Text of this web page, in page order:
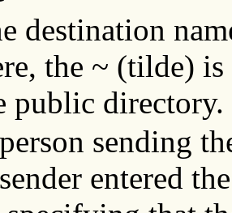
destination
the ~ (tilde)
public directory.
sending
entered